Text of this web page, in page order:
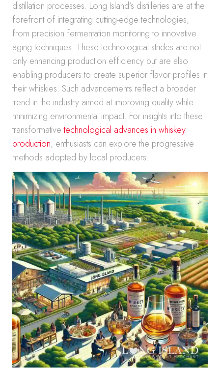
distillation processes. Long Island’s distilleries are at the
forefront of integrating cutting-edge technologies,
from precision fermentation monitoring to innovative
aging techniques. These technological strides are not
only enhancing production efficiency but are also
enabling producers to create superior flavor profiles in
their whiskies. Such advancements reflect a broader
trend in the industry aimed at improving quality while
minimizing environmental impact. For insights into these
transformativetechnological advances in whiskey
production, enthusiasts can explore the progressive
methods adopted by local producers.